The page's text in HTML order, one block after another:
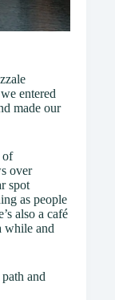
entered
made our
of
over
spot
as people
also a café
while and
and